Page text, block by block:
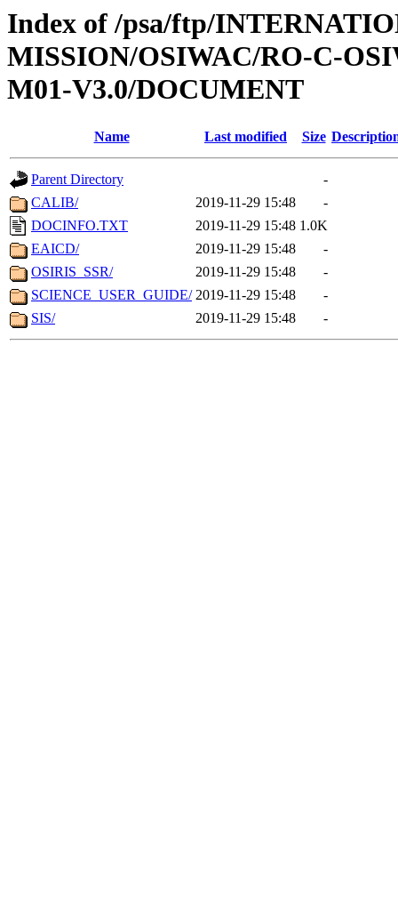
Index of /psa/ftp/
MISSION/OSIWAC/RO-C-
M01-V3.0/DOCUMENT
Name Last modified Size
Parent Directory
-
CALIB/
2019-11-29 15:48
-
DOCINFO.TXT
2019-11-29 15:48 1.0K
EAICD/
2019-11-29 15:48
-
OSIRIS_SSR/
2019-11-29 15:48
-
SCIENCE_USER_GUIDE/ 2019-11-29 15:48
-
SIS/
2019-11-29 15:48 -